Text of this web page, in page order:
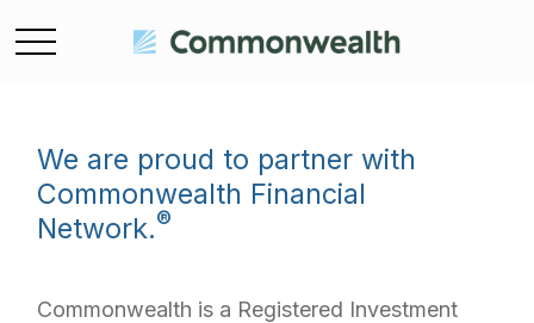
We are proud to partner with
Commonwealth Financial
Network.®
Commonwealth is a Registered Investment